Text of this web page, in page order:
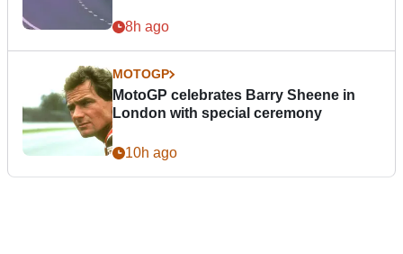
8h ago
MOTOGP
MotoGP celebrates Barry Sheene in
London with special ceremony
10h ago